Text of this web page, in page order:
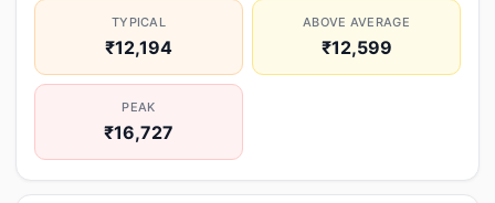
TYPICAL
₹12,194
ABOVE AVERAGE
₹12,599
PEAK
₹16,727